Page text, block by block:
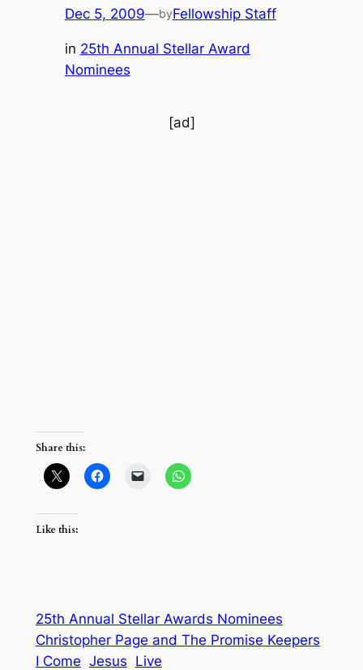
Dec 5, 2009—byFellowship Staff
in 25th Annual Stellar Award
Nominees
[ad]
Share this:
Like this:
25th Annual Stellar Awards Nominees
Christopher Page and The Promise Keepers
I Come Jesus Live